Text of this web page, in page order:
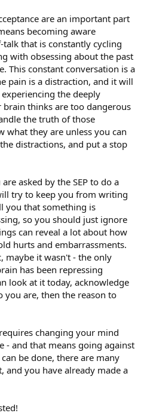
are an important part
becoming aware
that is constantly cycling
with obsessing about the past
This constant conversation is a
pain is a distraction, and it will
the deeply
thinks are too dangerous
the truth of those
they are unless you can
distractions, and put a stop
asked by the SEP to do a
try to keep you from writing
you that something is
so you should just ignore
can reveal a lot about how
hurts and embarrassments.
maybe it wasn't - the only
has been repressing
look at it today, acknowledge
you are, then the reason to
changing your mind
- and that means going against
be done, there are many
and you have already made a